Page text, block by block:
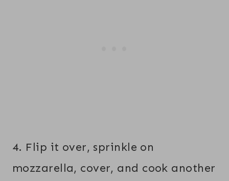
4. Flip it over, sprinkle on
mozzarella, cover, and cook another